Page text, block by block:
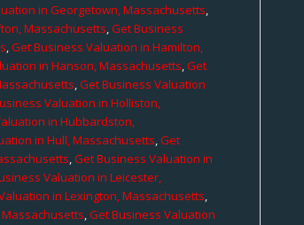
in Georgetown, Massachusetts,
Massachusetts,Get Business
,Get Business Valuation in Hamilton,
in Hanson, Massachusetts,Get
,Get Business Valuation
Valuation in Holliston,
in Hubbardston,
in Hull, Massachusetts,Get
,Get Business Valuation in
Valuation in Leicester,
in Lexington, Massachusetts,
,Get Business Valuation